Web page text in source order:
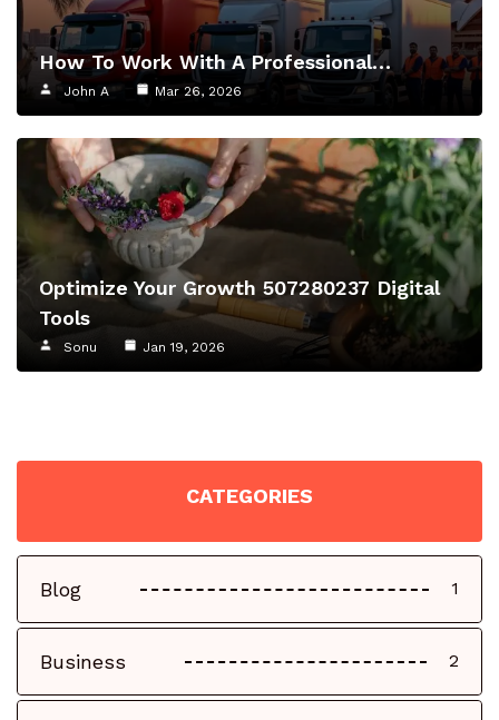
How To Work With A Professional…
John A Mar 26, 2026
Optimize Your Growth 507280237 Digital
Tools
Sonu Jan 19, 2026
CATEGORIES
Blog 1
Business 2